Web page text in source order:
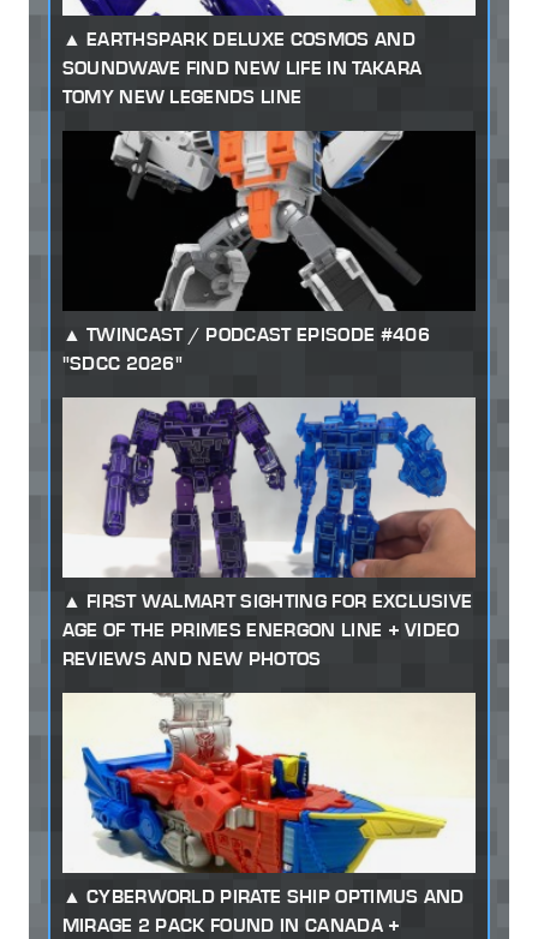
EARTHSPARK DELUXE COSMOS AND
SOUNDWAVE FIND NEW LIFE IN TAKARA
TOMY NEW LEGENDS LINE
TWINCAST / PODCAST EPISODE #406
"SDCC 2026"
FIRST WALMART SIGHTING FOR EXCLUSIVE
AGE OF THE PRIMES ENERGON LINE + VIDEO
REVIEWS AND NEW PHOTOS
CYBERWORLD PIRATE SHIP OPTIMUS AND
MIRAGE 2 PACK FOUND IN CANADA +